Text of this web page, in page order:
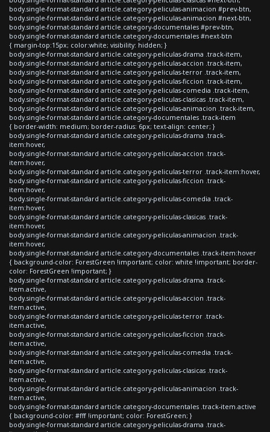
body.single-format-standard article.category-peliculas-animacion #prev-btn,
body.single-format-standard article.category-peliculas-animacion #next-btn,
body.single-format-standard article.category-documentales #prev-btn,
body.single-format-standard article.category-documentales #next-btn
{ margin-top:15px; color:white; visibility: hidden; }
body.single-format-standard article.category-peliculas-drama .track-item,
body.single-format-standard article.category-peliculas-accion .track-item,
body.single-format-standard article.category-peliculas-terror .track-item,
body.single-format-standard article.category-peliculas-ficcion .track-item,
body.single-format-standard article.category-peliculas-comedia .track-item,
body.single-format-standard article.category-peliculas-clasicas .track-item,
body.single-format-standard article.category-peliculas-animacion .track-item,
body.single-format-standard article.category-documentales .track-item
{ border-width: medium; border-radius: 6px; text-align: center; }
body.single-format-standard article.category-peliculas-drama .track-
item:hover,
body.single-format-standard article.category-peliculas-accion .track-
item:hover,
body.single-format-standard article.category-peliculas-terror .track-item:hover,
body.single-format-standard article.category-peliculas-ficcion .track-
item:hover,
body.single-format-standard article.category-peliculas-comedia .track-
item:hover,
body.single-format-standard article.category-peliculas-clasicas .track-
item:hover,
body.single-format-standard article.category-peliculas-animacion .track-
item:hover,
body.single-format-standard article.category-documentales .track-item:hover
{ background-color: ForestGreen !important; color: white !important; border-
color: ForestGreen !important; }
body.single-format-standard article.category-peliculas-drama .track-
item.active,
body.single-format-standard article.category-peliculas-accion .track-
item.active,
body.single-format-standard article.category-peliculas-terror .track-
item.active,
body.single-format-standard article.category-peliculas-ficcion .track-
item.active,
body.single-format-standard article.category-peliculas-comedia .track-
item.active,
body.single-format-standard article.category-peliculas-clasicas .track-
item.active,
body.single-format-standard article.category-peliculas-animacion .track-
item.active,
body.single-format-standard article.category-documentales .track-item.active
{ background-color: #fff !important; color: ForestGreen; }
body.single-format-standard article.category-peliculas-drama .track-